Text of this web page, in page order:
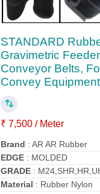
STANDARD
Gravimetric Feeder
Conveyor Belts,
Convey Equipment
₹ 7,500 / Meter
Brand : AR AR Rubber
EDGE : MOLDED
GRADE :
Material : Rubber Nylon